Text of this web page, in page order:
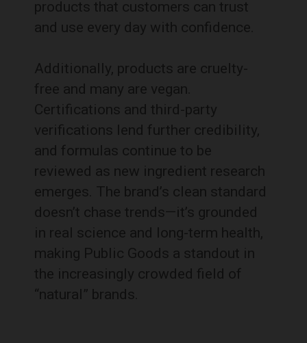
products that customers can trust
and use every day with confidence.
Additionally, products are cruelty-
free and many are vegan.
Certifications and third-party
verifications lend further credibility,
and formulas continue to be
reviewed as new ingredient research
emerges. The brand’s clean standard
doesn’t chase trends—it’s grounded
in real science and long-term health,
making Public Goods a standout in
the increasingly crowded field of
“natural” brands.